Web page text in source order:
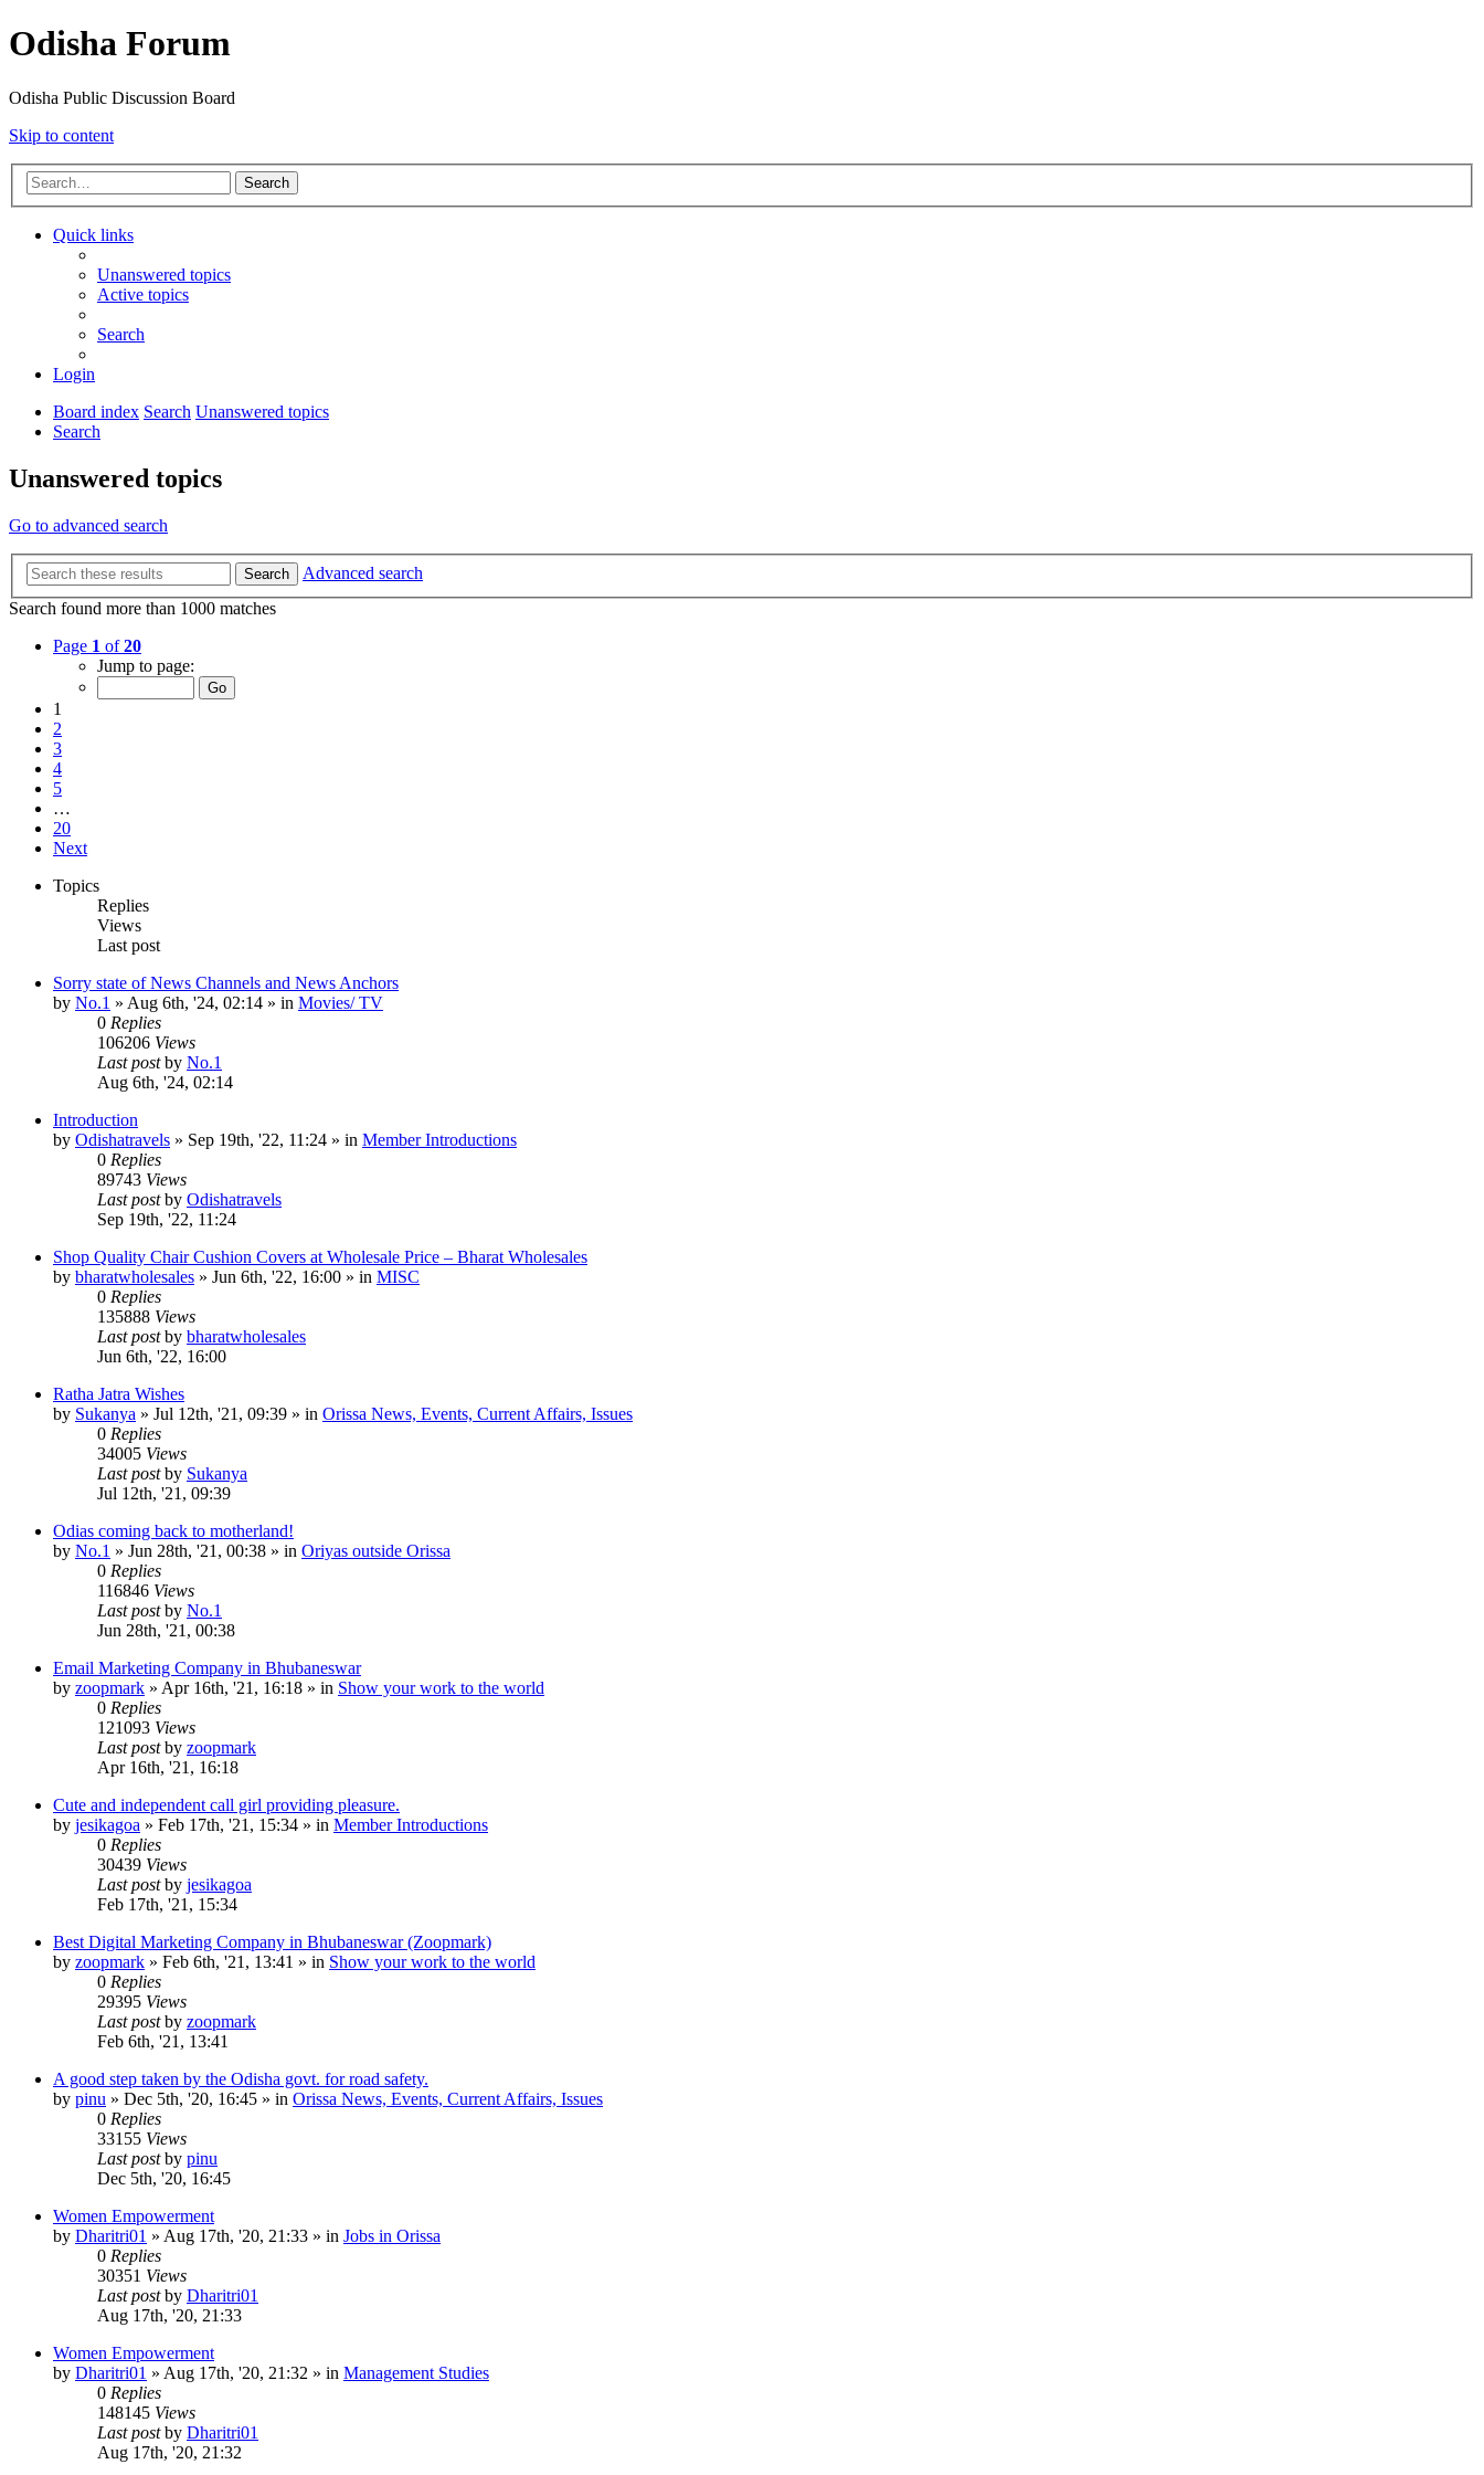
Odisha Forum
Odisha Public Discussion Board
Skip to content
Search
Quick links
Unanswered topics
Active topics
Search
Login
Board index Search Unanswered topics
Search
Unanswered topics
Go to advanced search
Search
Advanced search
Search found more than 1000 matches
Page 1 of20
Jump to page:
1
2
3
4
5
…
20
Next
Topics
Replies
Views
Last post
Sorry state of News Channels and News Anchors
by No.1 » Aug 6th, '24, 02:14 » in Movies/ TV
0 Replies
106206 Views
Last postby No.1
Aug 6th, '24, 02:14
Introduction
by Odishatravels » Sep 19th, '22, 11:24 » in Member Introductions
0 Replies
89743 Views
Last postby Odishatravels
Sep 19th, '22, 11:24
Shop Quality Chair Cushion Covers at Wholesale Price – Bharat Wholesales
by bharatwholesales » Jun 6th, '22, 16:00 » in MISC
0 Replies
135888 Views
Last postby bharatwholesales
Jun 6th, '22, 16:00
Ratha Jatra Wishes
by Sukanya » Jul 12th, '21, 09:39 » in Orissa News, Events, Current Affairs, Issues
0 Replies
34005 Views
Last postby Sukanya
Jul 12th, '21, 09:39
Odias coming back to motherland!
by No.1 » Jun 28th, '21, 00:38 » in Oriyas outside Orissa
0 Replies
116846 Views
Last postby No.1
Jun 28th, '21, 00:38
Email Marketing Company in Bhubaneswar
by zoopmark » Apr 16th, '21, 16:18 » in Show your work to the world
0 Replies
121093 Views
Last postby zoopmark
Apr 16th, '21, 16:18
Cute and independent call girl providing pleasure.
by jesikagoa » Feb 17th, '21, 15:34 » in Member Introductions
0 Replies
30439 Views
Last postby jesikagoa
Feb 17th, '21, 15:34
Best Digital Marketing Company in Bhubaneswar (Zoopmark)
by zoopmark » Feb 6th, '21, 13:41 » in Show your work to the world
0 Replies
29395 Views
Last postby zoopmark
Feb 6th, '21, 13:41
A good step taken by the Odisha govt. for road safety.
by pinu » Dec 5th, '20, 16:45 » in Orissa News, Events, Current Affairs, Issues
0 Replies
33155 Views
Last postby pinu
Dec 5th, '20, 16:45
Women Empowerment
by Dharitri01 » Aug 17th, '20, 21:33 » in Jobs in Orissa
0 Replies
30351 Views
Last postby Dharitri01
Aug 17th, '20, 21:33
Women Empowerment
by Dharitri01 » Aug 17th, '20, 21:32 » in Management Studies
0 Replies
148145 Views
Last postby Dharitri01
Aug 17th, '20, 21:32